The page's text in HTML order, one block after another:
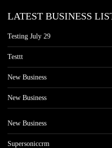
LATEST BUSINESS
Testing July 29
Testtt
New Business
New Business
New Business
Supersoniccrm